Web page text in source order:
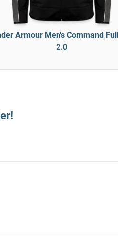
Armour Men's Command
2.0